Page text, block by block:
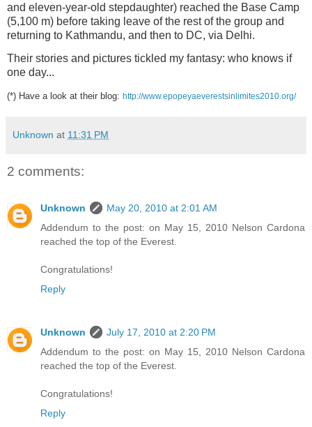
and eleven-year-old stepdaughter) reached the Base Camp
(5,100 m) before taking leave of the rest of the group and
returning to Kathmandu, and then to DC, via Delhi.
Their stories and pictures tickled my fantasy: who knows if
one day...
(*) Have a look at their blog: http://www.epopeyaeverestsinlimites2010.org/
Unknown at 11:31 PM
2 comments:
Unknown
May 20, 2010 at 2:01 AM
Addendum to the post: on May 15, 2010 Nelson Cardona
reached the top of the Everest.
Congratulations!
Reply
Unknown
July 17, 2010 at 2:20 PM
Addendum to the post: on May 15, 2010 Nelson Cardona
reached the top of the Everest.
Congratulations!
Reply